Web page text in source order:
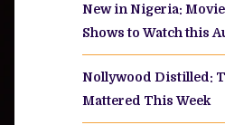
New in Nigeria:
Shows to Watch this
Nollywood Distilled:
Mattered This Week